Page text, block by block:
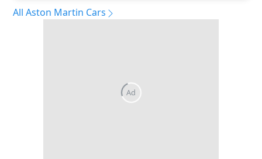
All Aston Martin Cars